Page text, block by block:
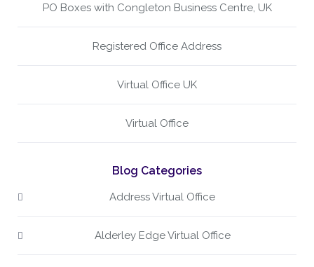
PO Boxes with Congleton Business Centre, UK
Registered Office Address
Virtual Office UK
Virtual Office
Blog Categories
Address Virtual Office
Alderley Edge Virtual Office